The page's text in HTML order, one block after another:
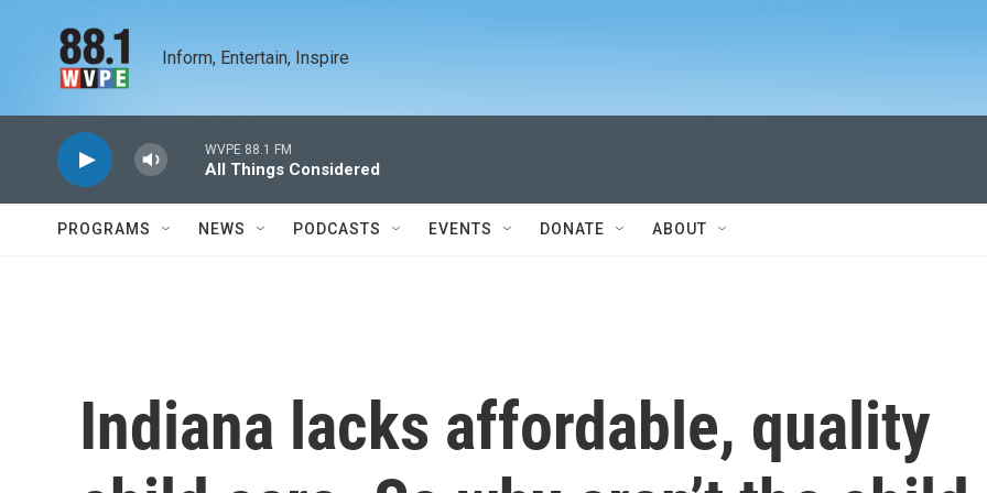
Inform, Entertain, Inspire
WVPE 88.1 FM
All Things Considered
PROGRAMS NEWS PODCASTS EVENTS DONATE ABOUT
Indiana lacks affordable, quality